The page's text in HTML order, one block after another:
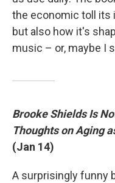
the economic toll its
but also how it's
music – or, maybe I
Brooke Shields Is
Thoughts on Aging
(Jan 14)
A surprisingly funny